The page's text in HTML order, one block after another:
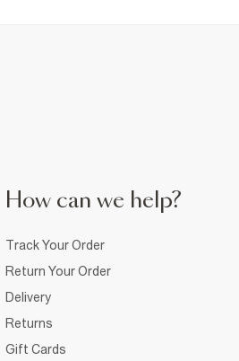
How can we help?
Track Your Order
Return Your Order
Delivery
Returns
Gift Cards